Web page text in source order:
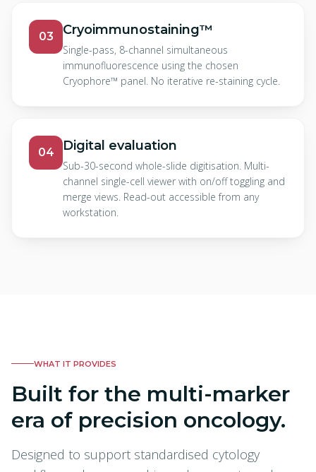
03 Cryoimmunostaining™
Single-pass, 8-channel simultaneous
immunofluorescence using the chosen
Cryophore™ panel. No iterative re-staining cycle.
04 Digital evaluation
Sub-30-second whole-slide digitisation. Multi-
channel single-cell viewer with on/off toggling and
merge views. Read-out accessible from any
workstation.
WHAT IT PROVIDES
Built for the multi-marker
era of precision oncology.
Designed to support standardised cytology